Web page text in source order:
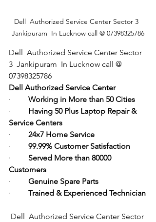
Dell  Authorized Service Center Sector 3
Jankipuram  In Lucknow call @ 07398325786
Dell  Authorized Service Center Sector
3  Jankipuram  In Lucknow call @
07398325786
Dell Authorized Service Center
· Working in More than 50 Cities
· Having 50 Plus Laptop Repair &
Service Centers
· 24x7 Home Service
· 99.99% Customer Satisfaction
· Served More than 80000
Customers
· Genuine Spare Parts
· Trained & Experienced Technician
Dell  Authorized Service Center Sector